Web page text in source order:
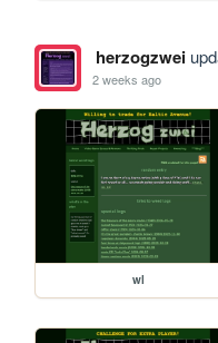
herzogzwei
2 weeks ago
wl